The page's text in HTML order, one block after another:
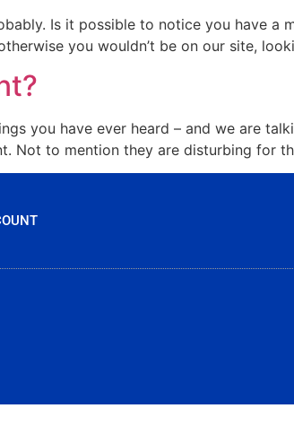
Is it possible to notice you have a
you wouldn’t be on our site,
you have ever heard – and we are
Not to mention they are disturbing for